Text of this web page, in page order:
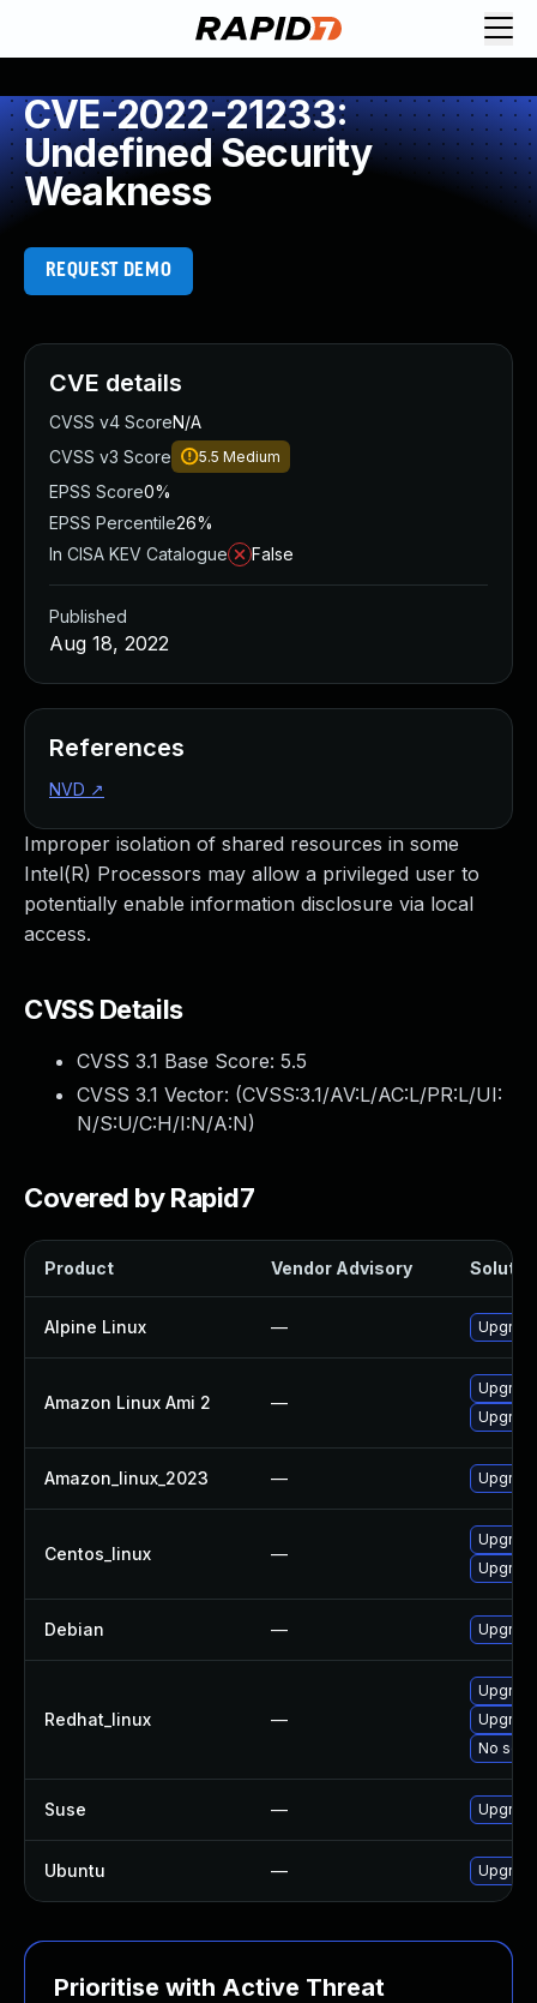
CVE-2022-21233:
Undefined Security
Weakness
REQUEST DEMO
Improper isolation of shared resources in some
Intel(R) Processors may allow a privileged user to
potentially enable information disclosure via local
access.
CVSS Details
CVSS 3.1 Base Score: 5.5
CVSS 3.1 Vector: (CVSS:3.1/AV:L/AC:L/PR:L/UI:
N/S:U/C:H/I:N/A:N)
Covered by Rapid7
Product Vendor Advisory
Alpine Linux —
Amazon Linux Ami 2 —
Amazon_linux_2023 —
Centos_linux —
Debian —
Redhat_linux —
No
Suse —
Ubuntu —
Prioritise with Active Threat
CVE details
CVSS v4 ScoreN/A
CVSS v3 Score
5.5 Medium
EPSS Score0%
EPSS Percentile26%
In CISA KEV Catalogue
False
Published
Aug 18, 2022
References
NVD ↗